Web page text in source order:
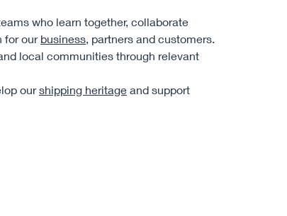
who learn together, collaborate
for our business, partners and customers.
local communities through relevant
ourshipping heritage and support